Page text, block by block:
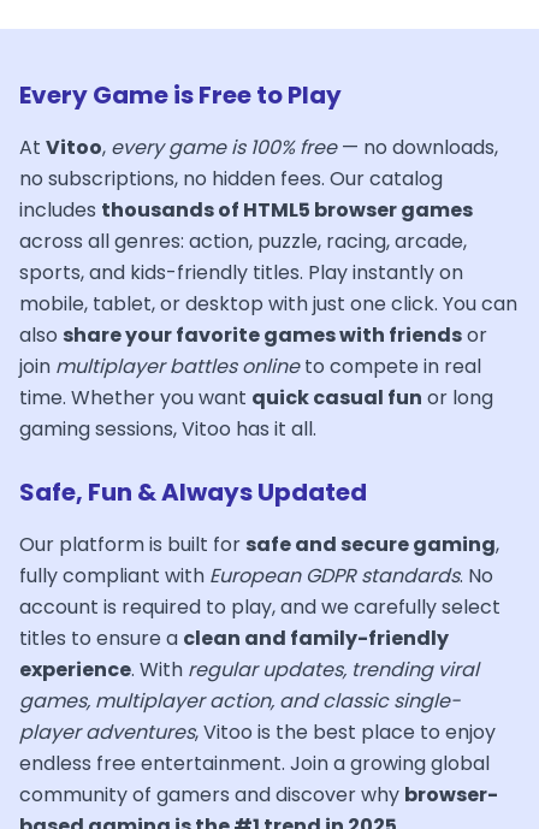
Every Game is Free to Play
At Vitoo, every game is 100% free— no downloads,
no subscriptions, no hidden fees. Our catalog
includes thousands of HTML5 browser games
across all genres: action, puzzle, racing, arcade,
sports, and kids-friendly titles. Play instantly on
mobile, tablet, or desktop with just one click. You can
also share your favorite games with friendsor
join multiplayer battles onlineto compete in real
time. Whether you want quick casual fun or long
gaming sessions, Vitoo has it all.
Safe, Fun & Always Updated
Our platform is built for safe and secure gaming,
fully compliant with European GDPR standards. No
account is required to play, and we carefully select
titles to ensure a clean and family-friendly
experience. With regular updates, trending viral
games, multiplayer action, and classic single-
player adventures, Vitoo is the best place to enjoy
endless free entertainment. Join a growing global
community of gamers and discover why browser-